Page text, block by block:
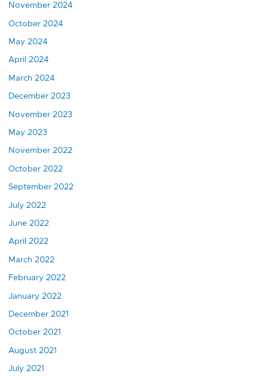
November 2024
October 2024
May 2024
April 2024
March 2024
December 2023
November 2023
May 2023
November 2022
October 2022
September 2022
July 2022
June 2022
April 2022
March 2022
February 2022
January 2022
December 2021
October 2021
August 2021
July 2021